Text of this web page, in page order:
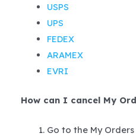
USPS
UPS
FEDEX
ARAMEX
EVRI
How can I cancel My
Go to the My